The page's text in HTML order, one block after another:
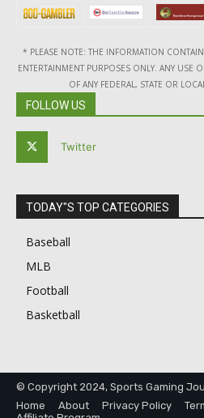
* PLEASE NOTE: THE INFORMATION
ENTERTAINMENT PURPOSES ONLY. ANY USE
OF ANY FEDERAL, STATE OR
FOLLOW US
Twitter
TODAY"S TOP CATEGORIES
Baseball
MLB
Football
Basketball
© Copyright 2024, Sports Gaming
Home
About Privacy Policy